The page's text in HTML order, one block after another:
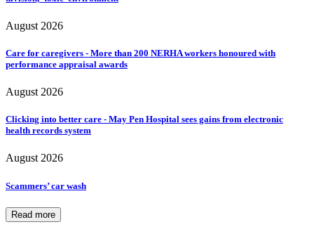
August 2026
Care for caregivers - More than 200 NERHA workers honoured with
performance appraisal awards
August 2026
Clicking into better care - May Pen Hospital sees gains from electronic
health records system
August 2026
Scammers’ car wash
Read more